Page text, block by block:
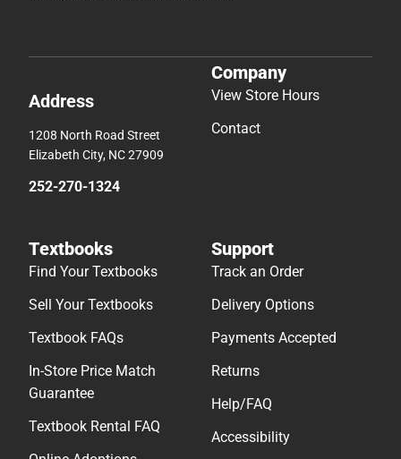
Address
1208 North Road Street
Elizabeth City, NC 27909
252-270-1324
Company
View Store Hours
Contact
Textbooks
Find Your Textbooks
Sell Your Textbooks
Textbook FAQs
In-Store Price Match
Guarantee
Textbook Rental FAQ
Support
Track an Order
Delivery Options
Payments Accepted
Returns
Help/FAQ
Accessibility